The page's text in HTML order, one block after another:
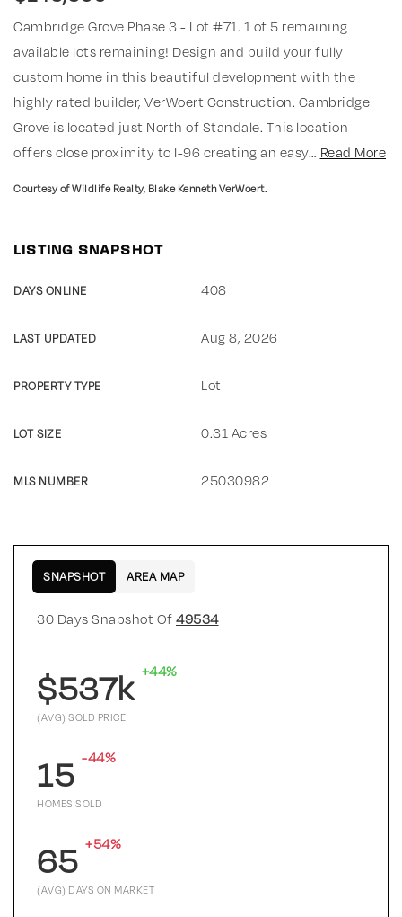
Cambridge Grove Phase 3 - Lot #71. 1 of 5 remaining
available lots remaining! Design and build your fully
custom home in this beautiful development with the
highly rated builder, VerWoert Construction. Cambridge
Grove is located just North of Standale. This location
offers close proximity to I-96 creating an easy… Read More
Courtesy of Wildlife Realty, Blake Kenneth VerWoert.
LISTING SNAPSHOT
DAYS ONLINE 408
LAST UPDATED Aug 8, 2026
PROPERTY TYPE Lot
LOT SIZE 0.31 Acres
MLS NUMBER 25030982
30 Days Snapshot Of 49534
$537k +44%
(AVG) SOLD PRICE
15 -44%
HOMES SOLD
65 +54%
(AVG) DAYS ON MARKET
SNAPSHOT AREA MAP